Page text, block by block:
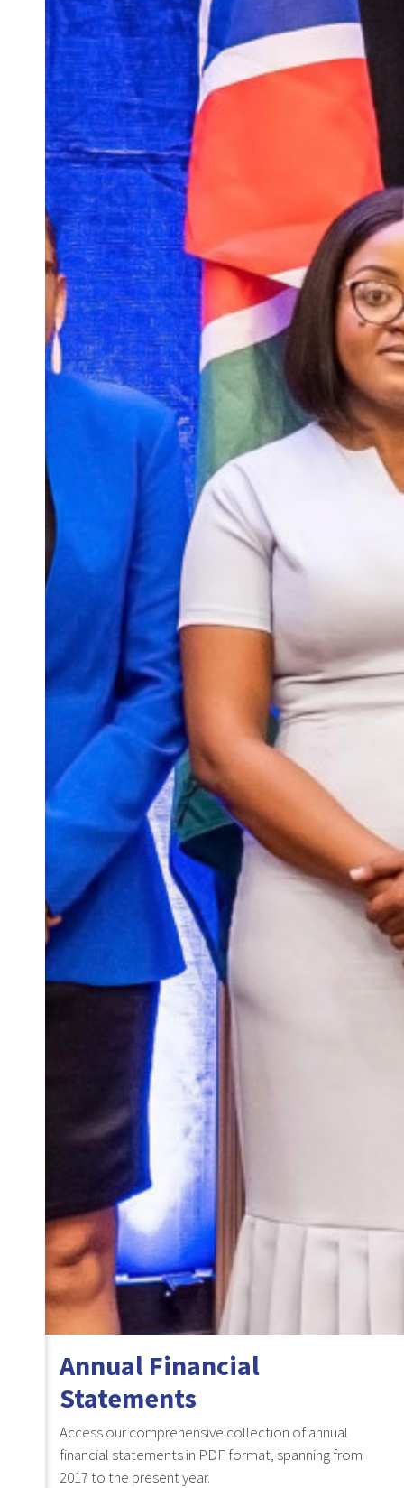
Annual Financial
Statements
Access our comprehensive collection of annual
financial statements in PDF format, spanning from
2017 to the present year.